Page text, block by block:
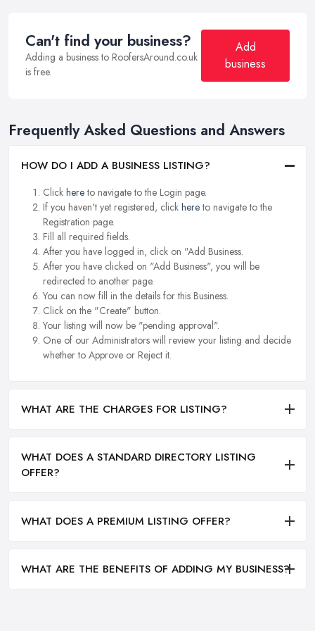
Can't find your business?
Adding a business to RoofersAround.co.uk
is free.
Add
business
Frequently Asked Questions and Answers
HOW DO I ADD A BUSINESS LISTING?
Click hereto navigate to the Login page.
If you haven't yet registered, click hereto navigate to the
Registration page.
Fill all required fields.
After you have logged in, click on "Add Business.
After you have clicked on "Add Business", you will be
redirected to another page.
You can now fill in the details for this Business.
Click on the "Create" button.
Your listing will now be "pending approval".
One of our Administrators will review your listing and decide
whether to Approve or Reject it.
WHAT ARE THE CHARGES FOR LISTING?
WHAT DOES A STANDARD DIRECTORY LISTING
OFFER?
WHAT DOES A PREMIUM LISTING OFFER?
WHAT ARE THE BENEFITS OF ADDING MY BUSINESS?